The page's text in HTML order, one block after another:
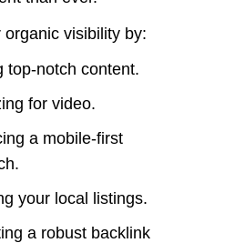
organic visibility by:
top-notch content.
for video.
a mobile-first
your local listings.
a robust backlink